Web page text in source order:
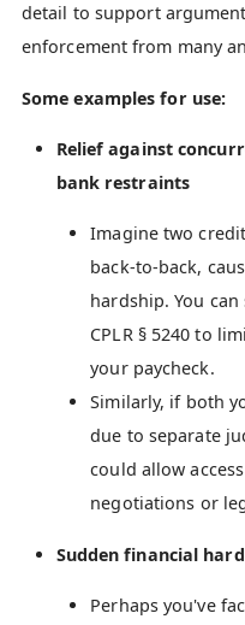
detail to support
enforcement from many
Some examples for use:
Relief against
bank restraints
Imagine two
back-to-back,
hardship. You
CPLR § 5240 to
your paycheck.
Similarly, if both
due to separate
could allow
negotiations or
Sudden financial
Perhaps you've